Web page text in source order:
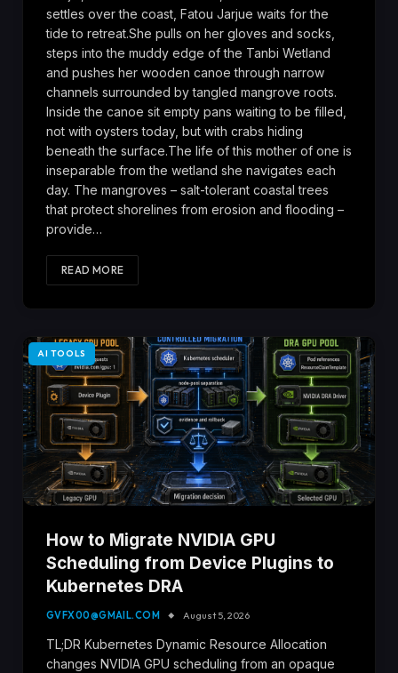
settles over the coast, Fatou Jarjue waits for the
tide to retreat.She pulls on her gloves and socks,
steps into the muddy edge of the Tanbi Wetland
and pushes her wooden canoe through narrow
channels surrounded by tangled mangrove roots.
Inside the canoe sit empty pans waiting to be filled,
not with oysters today, but with crabs hiding
beneath the surface.The life of this mother of one is
inseparable from the wetland she navigates each
day. The mangroves – salt-tolerant coastal trees
that protect shorelines from erosion and flooding –
provide…
READ MORE
AI TOOLS
How to Migrate NVIDIA GPU
Scheduling from Device Plugins to
Kubernetes DRA
GVFX00@GMAIL.COM August 5, 2026
TL;DR Kubernetes Dynamic Resource Allocation
changes NVIDIA GPU scheduling from an opaque